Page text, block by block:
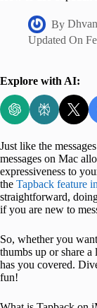
By
Updated On
Explore with AI:
Just like the
messages on Mac
expressiveness to
the Tapback feature
straightforward,
if you are new to
So, whether you
thumbs up or share
has you covered.
fun!